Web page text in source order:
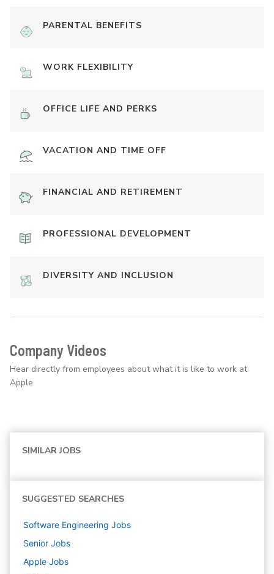
PARENTAL BENEFITS
WORK FLEXIBILITY
OFFICE LIFE AND PERKS
VACATION AND TIME OFF
FINANCIAL AND RETIREMENT
PROFESSIONAL DEVELOPMENT
DIVERSITY AND INCLUSION
Company Videos
Hear directly from employees about what it is like to work at
Apple.
SIMILAR JOBS
SUGGESTED SEARCHES
Software Engineering Jobs
Senior Jobs
Apple Jobs